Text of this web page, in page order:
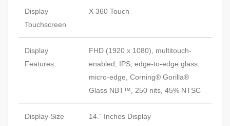
Display
Touchscreen
X 360 Touch
Display
Features
FHD (1920 x 1080), multitouch-
enabled, IPS, edge-to-edge glass,
micro-edge, Corning® Gorilla®
Glass NBT™, 250 nits, 45% NTSC
Display Size 14.” Inches Display